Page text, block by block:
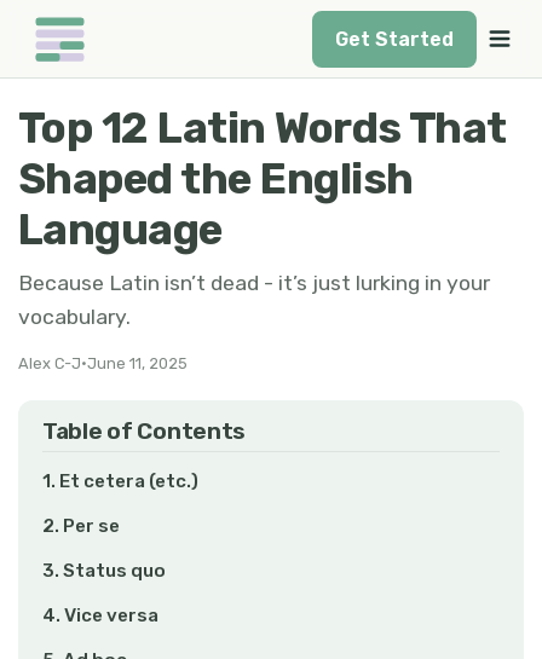
Get Started
Top 12 Latin Words That
Shaped the English
Language
Because Latin isn’t dead - it’s just lurking in your
vocabulary.
Alex C-J•June 11, 2025
Table of Contents
1. Et cetera (etc.)
2. Per se
3. Status quo
4. Vice versa